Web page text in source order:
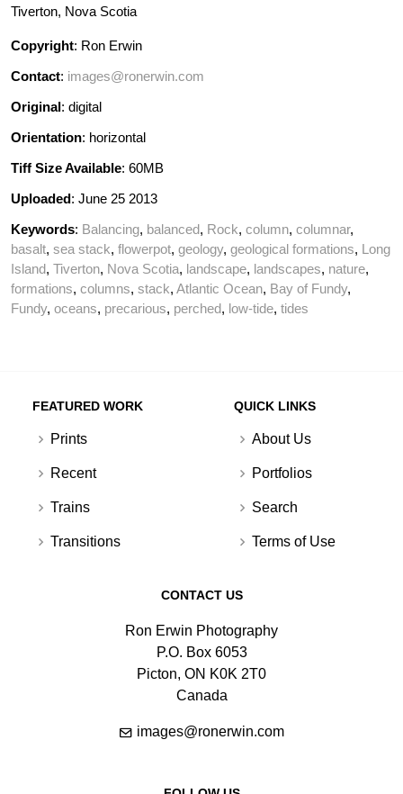
Tiverton, Nova Scotia
Copyright: Ron Erwin
Contact: images@ronerwin.com
Original: digital
Orientation: horizontal
Tiff Size Available: 60MB
Uploaded: June 25 2013
Keywords: Balancing, balanced, Rock, column, columnar,
basalt, sea stack, flowerpot, geology, geological formations, Long
Island, Tiverton, Nova Scotia, landscape, landscapes, nature,
formations, columns, stack, Atlantic Ocean, Bay of Fundy,
Fundy, oceans, precarious, perched, low-tide, tides
FEATURED WORK
Prints
Recent
Trains
Transitions
QUICK LINKS
About Us
Portfolios
Search
Terms of Use
CONTACT US
Ron Erwin Photography
P.O. Box 6053
Picton, ON K0K 2T0
Canada
images@ronerwin.com